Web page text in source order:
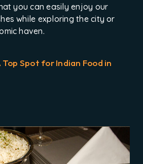
you can easily enjoy our
while exploring the city or
haven.
Top Spot for Indian Food in